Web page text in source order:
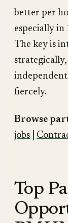
better per
especially
The key is
fiercely.
Browse
jobs
Top